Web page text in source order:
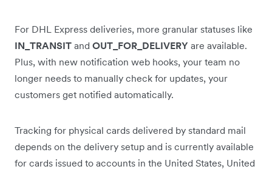
For DHL Express deliveries, more granular statuses like
IN_TRANSIT and OUT_FOR_DELIVERY are available.
Plus, with new notification web hooks, your team no
longer needs to manually check for updates, your
customers get notified automatically.
Tracking for physical cards delivered by standard mail
depends on the delivery setup and is currently available
for cards issued to accounts in the United States, United